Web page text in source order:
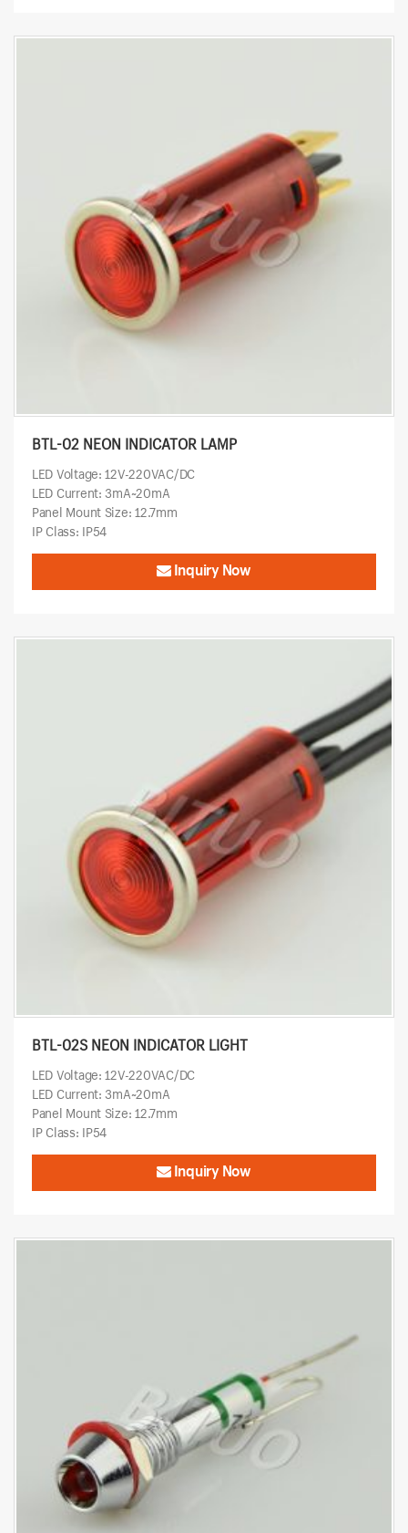
BTL-02 NEON INDICATOR LAMP
LED Voltage: 12V-220VAC/DC
LED Current: 3mA~20mA
Panel Mount Size: 12.7mm
IP Class: IP54
Inquiry Now
BTL-02S NEON INDICATOR LIGHT
LED Voltage: 12V-220VAC/DC
LED Current: 3mA~20mA
Panel Mount Size: 12.7mm
IP Class: IP54
Inquiry Now